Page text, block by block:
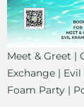
Meet & Greet |
Exchange |
Foam Party |